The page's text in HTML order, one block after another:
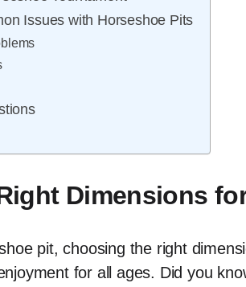
Issues with Horseshoe Pits
Dimensions
pit, choosing the right
for all ages. Did you